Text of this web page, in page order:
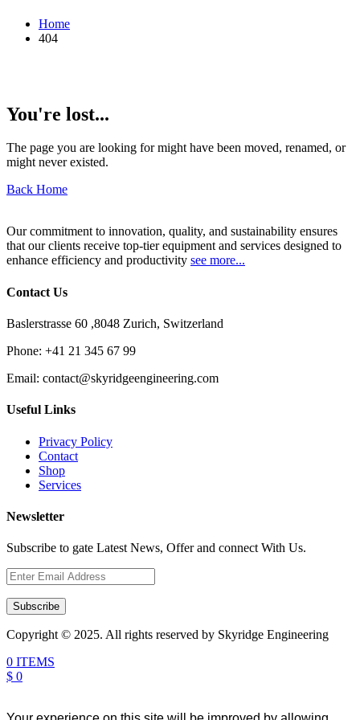
Home
404
You're lost...
The page you are looking for might have been moved, renamed, or
might never existed.
Back Home
Our commitment to innovation, quality, and sustainability ensures
that our clients receive top-tier equipment and services designed to
enhance efficiency and productivity see more...
Contact Us
Baslerstrasse 60 ,8048 Zurich, Switzerland
Phone: +41 21 345 67 99
Email: contact@skyridgeengineering.com
Useful Links
Privacy Policy
Contact
Shop
Services
Newsletter
Subscribe to gate Latest News, Offer and connect With Us.
Subscribe
Copyright © 2025. All rights reserved by Skyridge Engineering
0 ITEMS
$ 0